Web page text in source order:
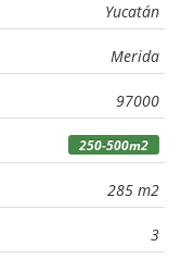
Yucatán
Merida
97000
250-500m2
285 m2
3